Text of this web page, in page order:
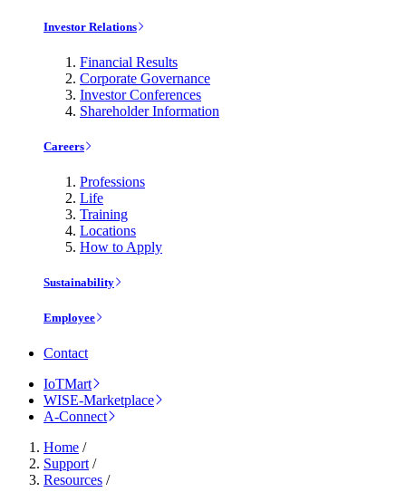
Investor Relations
Financial Results
Corporate Governance
Investor Conferences
Shareholder Information
Careers
Professions
Life
Training
Locations
How to Apply
Sustainability
Employee
Contact
IoTMart
WISE-Marketplace
A-Connect
Home /
Support /
Resources /